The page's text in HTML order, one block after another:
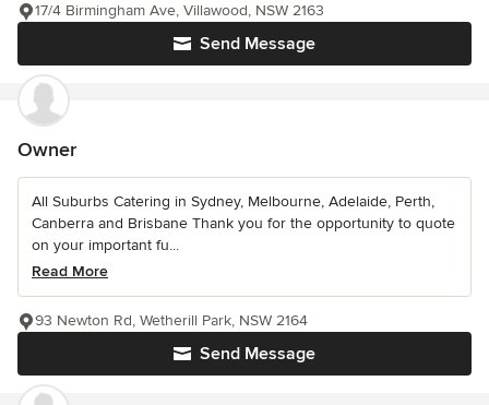
Send Message
17/4 Birmingham Ave, Villawood, NSW 2163
Owner
All Suburbs Catering in Sydney, Melbourne, Adelaide, Perth,
Canberra and Brisbane Thank you for the opportunity to quote
on your important fu...
Read More
Send Message
93 Newton Rd, Wetherill Park, NSW 2164